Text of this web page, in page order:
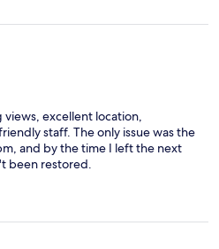
excellent location,
staff. The only issue was the
and by the time I left the next
been restored.